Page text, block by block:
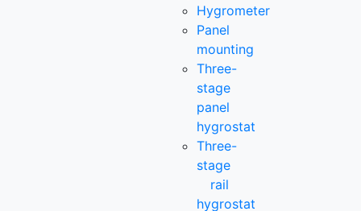
Hygrometer
Panel
mounting
Three-
stage
panel
hygrostat
Three-
stage
rail
hygrostat